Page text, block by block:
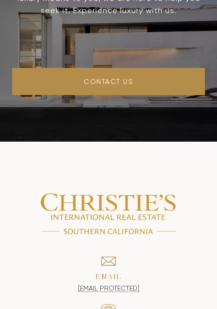
seek it. Experience luxury with us.
CONTACT US
EMAIL
[EMAIL PROTECTED]